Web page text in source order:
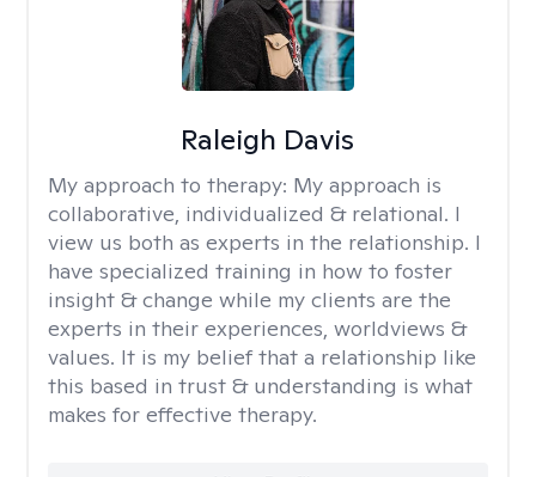
Raleigh Davis
My approach to therapy: My approach is
collaborative, individualized & relational. I
view us both as experts in the relationship. I
have specialized training in how to foster
insight & change while my clients are the
experts in their experiences, worldviews &
values. It is my belief that a relationship like
this based in trust & understanding is what
makes for effective therapy.